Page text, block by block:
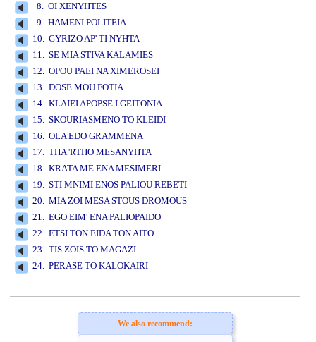
8. OI XENYHTES
9. HAMENI POLITEIA
10. GYRIZO AP' TI NYHTA
11. SE MIA STIVA KALAMIES
12. OPOU PAEI NA XIMEROSEI
13. DOSE MOU FOTIA
14. KLAIEI APOPSE I GEITONIA
15. SKOURIASMENO TO KLEIDI
16. OLA EDO GRAMMENA
17. THA 'RTHO MESANYHTA
18. KRATA ME ENA MESIMERI
19. STI MNIMI ENOS PALIOU REBETI
20. MIA ZOI MESA STOUS DROMOUS
21. EGO EIM' ENA PALIOPAIDO
22. ETSI TON EIDA TON AITO
23. TIS ZOIS TO MAGAZI
24. PERASE TO KALOKAIRI
We also recommend: